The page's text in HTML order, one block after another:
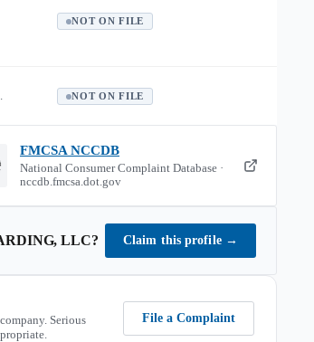
NOT ON FILE
NOT ON FILE
FMCSA NCCDB
National Consumer Complaint Database ·
nccdb.fmcsa.dot.gov
LLC? Claim this profile →
Serious
File a Complaint